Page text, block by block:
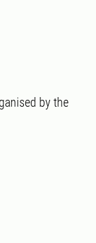
by the